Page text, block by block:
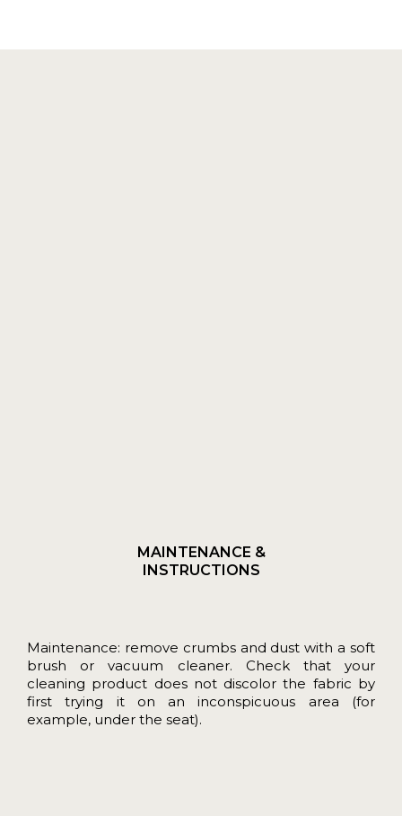
MAINTENANCE &
INSTRUCTIONS
Maintenance: remove crumbs and dust with a soft
brush or vacuum cleaner. Check that your
cleaning product does not discolor the fabric by
first trying it on an inconspicuous area (for
example, under the seat).